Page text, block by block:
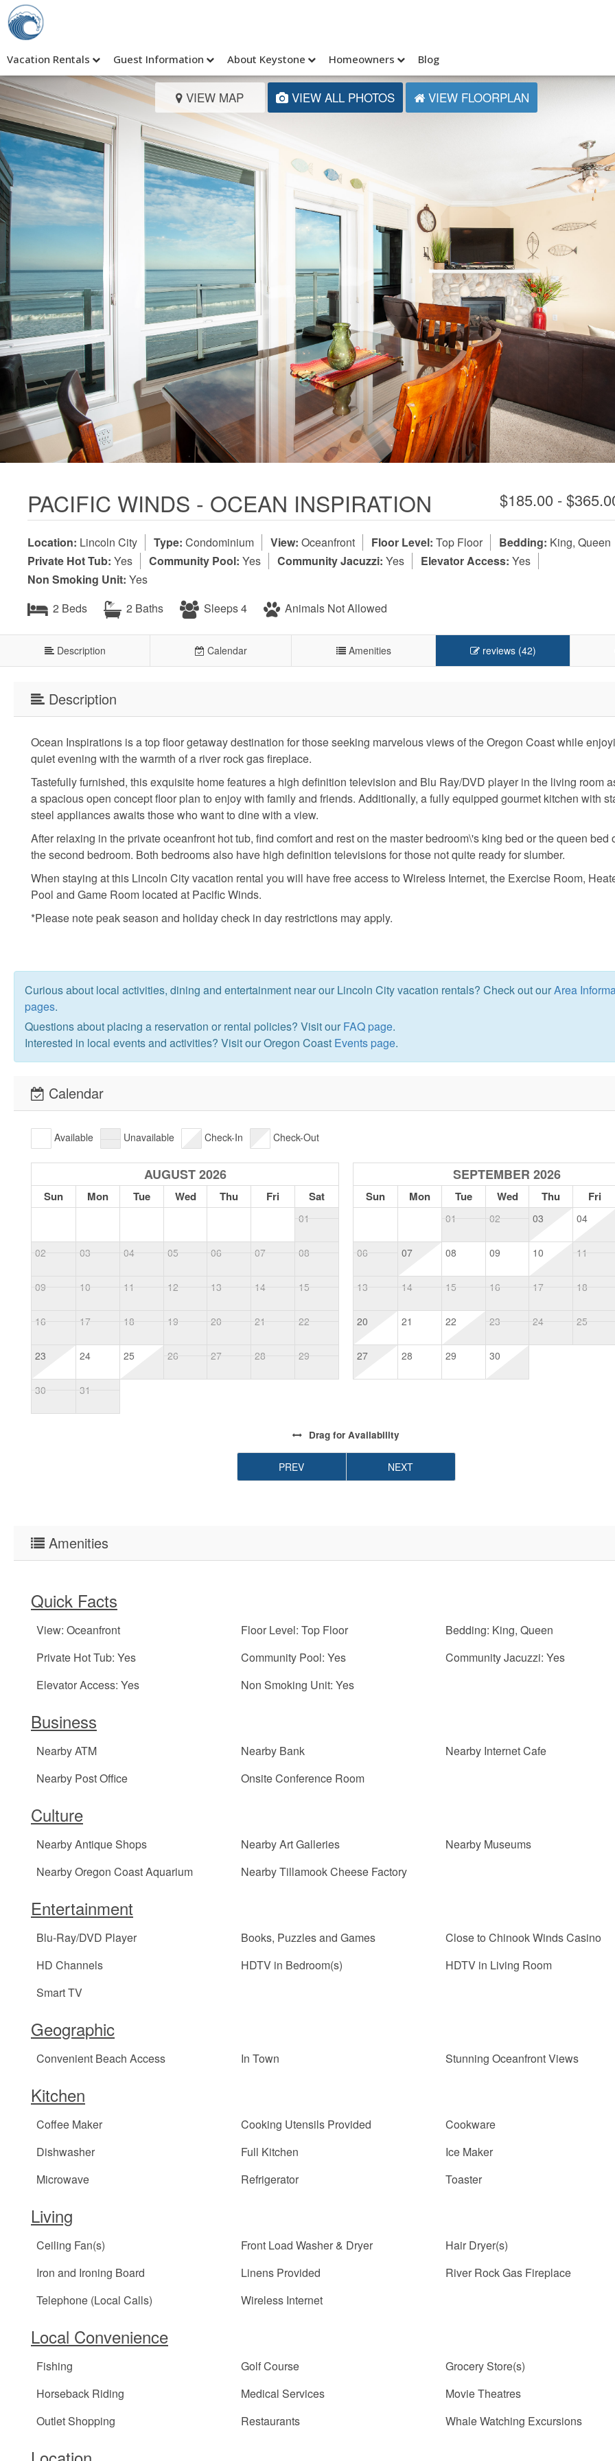
Vacation Rentals Guest Information About Keystone Homeowners Blog
VIEW MAP VIEW ALL PHOTOS VIEW FLOORPLAN
PACIFIC WINDS - OCEAN INSPIRATION $185.00 -
Location: Lincoln City Type: Condominium View: Oceanfront Floor Level: Top Floor Bedding: King, Queen
Private Hot Tub: Yes Community Pool: Yes Community Jacuzzi: Yes Elevator Access: Yes
Non Smoking Unit: Yes
2 Beds
2 Baths Sleeps 4 Animals Not Allowed
Description Calendar Amenities reviews (42)
Description
Ocean Inspirations is a top floor getaway destination for those seeking marvelous views of the Oregon Coast while
quiet evening with the warmth of a river rock gas fireplace.
Tastefully furnished, this exquisite home features a high definition television and Blu Ray/DVD player in the living room
a spacious open concept floor plan to enjoy with family and friends. Additionally, a fully equipped gourmet kitchen with
steel appliances awaits those who want to dine with a view.
After relaxing in the private oceanfront hot tub, find comfort and rest on the master bedroom\'s king bed or the queen bed
the second bedroom. Both bedrooms also have high definition televisions for those not quite ready for slumber.
When staying at this Lincoln City vacation rental you will have free access to Wireless Internet, the Exercise Room,
Pool and Game Room located at Pacific Winds.
*Please note peak season and holiday check in day restrictions may apply.
Curious about local activities, dining and entertainment near our Lincoln City vacation rentals? Check out ourArea
pages.
Questions about placing a reservation or rental policies? Visit our FAQ page.
Interested in local events and activities? Visit our Oregon Coast Events page.
Calendar
Available Unavailable Check-In Check-Out
AUGUST 2026
Sun Mon Tue Wed Thu Fri Sat
01
02 03 04 05 06 07 08
09 10 11 12 13 14 15
16 17 18 19 20 21 22
23 24 25 26 27 28 29
30 31
SEPTEMBER 2026
Sun Mon Tue Wed Thu Fri
01 02 03 04
06 07 08 09 10 11
13 14 15 16 17 18
20 21 22 23 24 25
27 28 29 30
Drag for Availability
PREV NEXT
Amenities
Quick Facts
View: Oceanfront Floor Level: Top Floor
Bedding: King, Queen
Private Hot Tub: Yes
Community Pool: Yes
Community Jacuzzi: Yes
Elevator Access: Yes
Non Smoking Unit: Yes
Business
Nearby ATM Nearby Bank
Nearby Internet Cafe
Nearby Post Office
Onsite Conference Room
Culture
Nearby Antique Shops Nearby Art Galleries
Nearby Museums
Nearby Oregon Coast Aquarium
Nearby Tillamook Cheese Factory
Entertainment
Blu-Ray/DVD Player Books, Puzzles and Games
Close to Chinook Winds Casino
HD Channels
HDTV in Bedroom(s)
HDTV in Living Room
Smart TV
Geographic
Convenient Beach Access In Town Stunning Oceanfront Views
Kitchen
Coffee Maker Cooking Utensils Provided
Cookware
Dishwasher
Full Kitchen
Ice Maker
Microwave
Refrigerator Toaster
Living
Ceiling Fan(s) Front Load Washer & Dryer
Hair Dryer(s)
Iron and Ironing Board
Linens Provided
River Rock Gas Fireplace
Telephone (Local Calls)
Wireless Internet
Local Convenience
Fishing Golf Course
Grocery Store(s)
Horseback Riding
Medical Services
Movie Theatres
Outlet Shopping
Restaurants Whale Watching Excursions